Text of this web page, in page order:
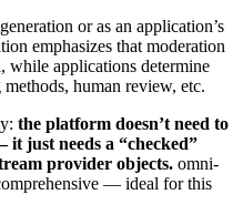
or as an application’s
emphasizes that moderation
while applications determine
human review, etc.
the platform doesn’t need to
just needs a “checked”
provider objects. omni-
— ideal for this